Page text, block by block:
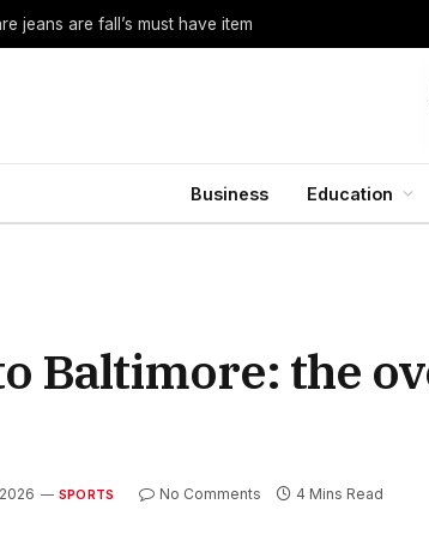
jeans are fall’s must have item
Business Education
Baltimore: the
SPORTS No Comments 4 Mins Read